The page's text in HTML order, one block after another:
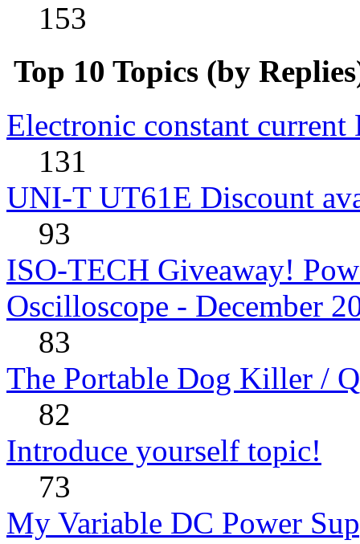
153
Top 10 Topics (by
Electronic constant current
131
UNI-T UT61E Discount
93
ISO-TECH Giveaway!
Oscilloscope - December
83
The Portable Dog Killer /
82
Introduce yourself topic!
73
My Variable DC Power